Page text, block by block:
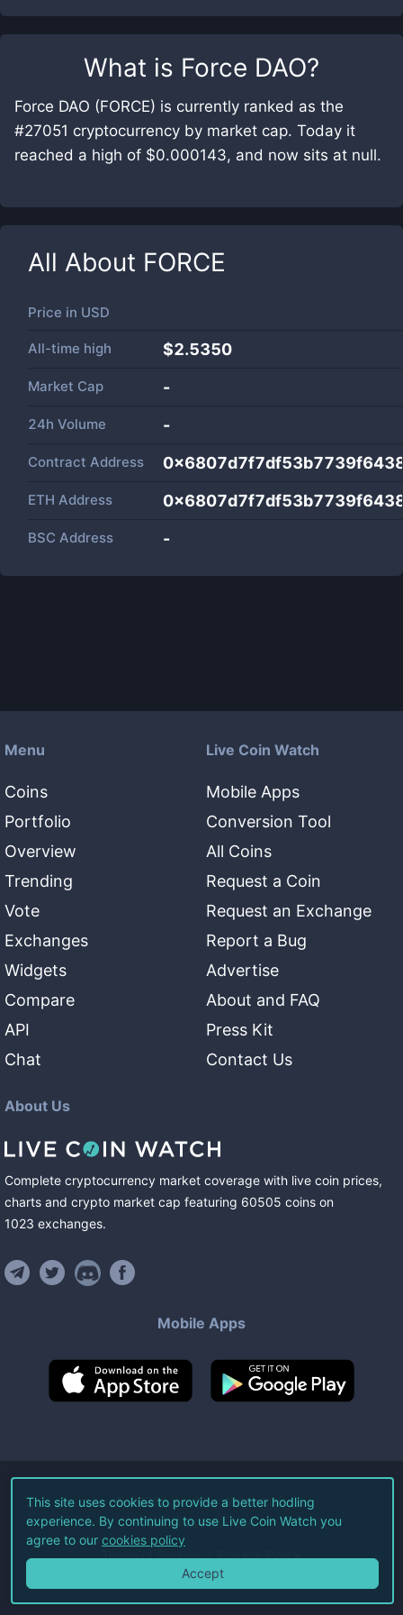
What is Force DAO?
Force DAO (FORCE) is currently ranked as the
#27051 cryptocurrency by market cap. Today it
reached a high of $0.000143, and now sits at null.
All About FORCE
Price in USD
All-time high $2.5350
Market Cap -
24h Volume -
Contract Address
ETH Address
BSC Address -
Menu
Coins
Portfolio
Overview
Trending
Vote
Exchanges
Widgets
Compare
API
Chat
Live Coin Watch
Mobile Apps
Conversion Tool
All Coins
Request a Coin
Request an Exchange
Report a Bug
Advertise
About and FAQ
Press Kit
Contact Us
About Us
Complete cryptocurrency market coverage with live coin prices,
charts and crypto market cap featuring 60505 coins on
1023 exchanges.
Mobile Apps
©2026Live Coin Watch LLC.
All Rights Reserved.
Terms of Service Privacy Policy
This site uses cookies to provide a better hodling
experience. By continuing to use Live Coin Watch you
agree to our cookies policy
Accept